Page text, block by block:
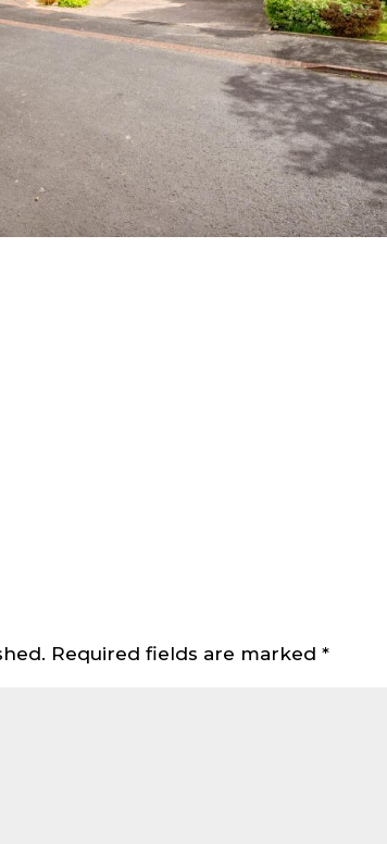
Required fields are marked*